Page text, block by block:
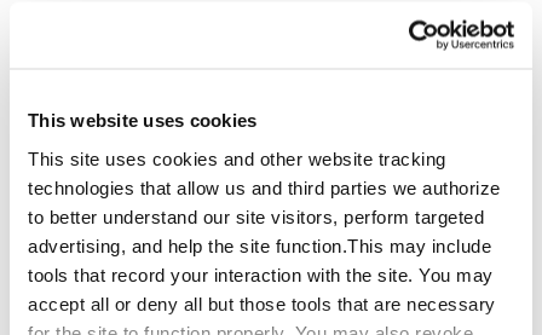
This website uses cookies
This site uses cookies and other website tracking
technologies that allow us and third parties we authorize
to better understand our site visitors, perform targeted
advertising, and help the site function.This may include
tools that record your interaction with the site. You may
accept all or deny all but those tools that are necessary
Qualfon is a global BPO provider of omnichannel
customer experience and business support solutions
growth, and marketing services committed to serving
our clients and their customers throughout the
customer journey.
Learn more about Qualfon’sLead Generationand
Direct Mail & Print Services.